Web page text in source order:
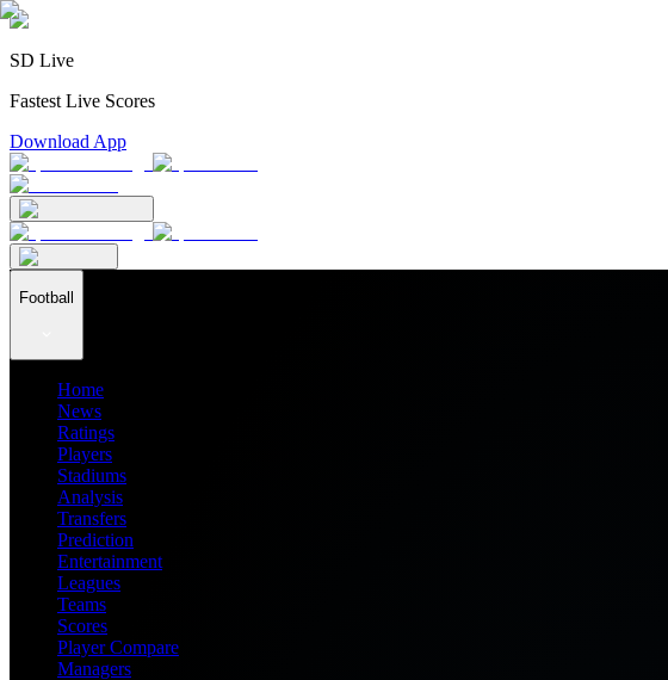
SD Live
Fastest Live Scores
Download App
Football
Home
News
Ratings
Players
Stadiums
Analysis
Transfers
Prediction
Entertainment
Leagues
Teams
Scores
Player Compare
Managers